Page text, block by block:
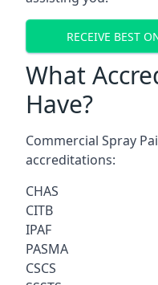
RECEIVE BEST
What
Have?
Commercial Spray
accreditations:
CHAS
CITB
IPAF
PASMA
CSCS